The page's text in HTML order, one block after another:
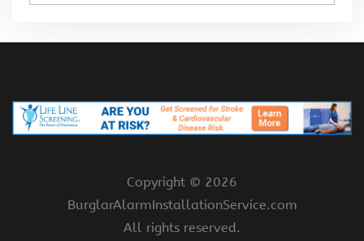
Copyright © 2026
BurglarAlarmInstallationService.com
All rights reserved.